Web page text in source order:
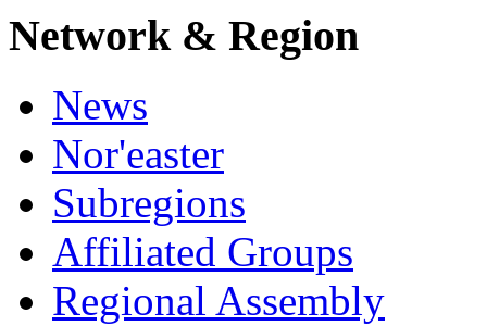
Network & Region
News
Nor'easter
Subregions
Affiliated Groups
Regional Assembly